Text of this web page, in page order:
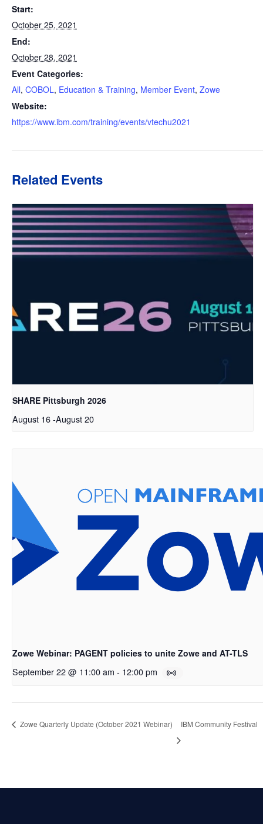
Start:
October 25, 2021
End:
October 28, 2021
Event Categories:
All, COBOL, Education & Training, Member Event, Zowe
Website:
https://www.ibm.com/training/events/vtechu2021
Related Events
SHARE Pittsburgh 2026
August 16-August 20
Zowe Webinar: PAGENT policies to unite Zowe and AT-TLS
September 22 @ 11:00 am - 12:00 pm
Zowe Quarterly Update (October 2021 Webinar) IBM Community Festival